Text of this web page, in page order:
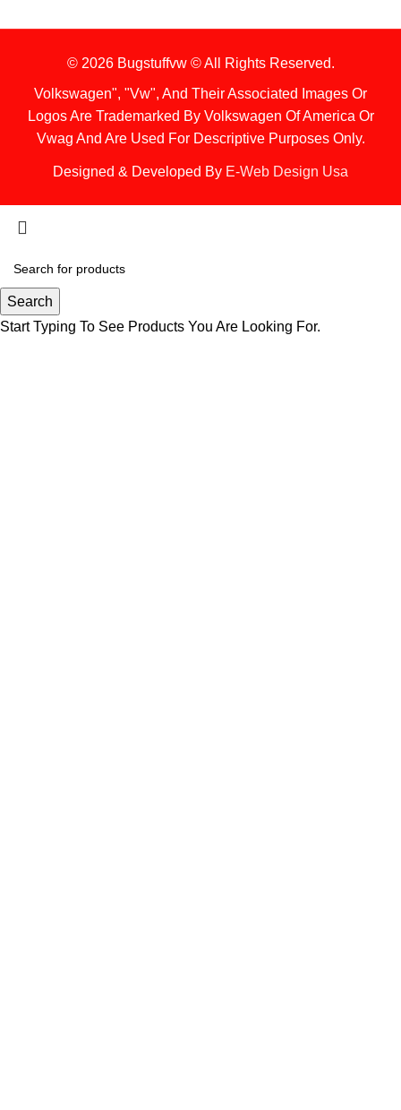
© 2026 Bugstuffvw © All Rights Reserved.
Volkswagen", "Vw", And Their Associated Images Or
Logos Are Trademarked By Volkswagen Of America Or
Vwag And Are Used For Descriptive Purposes Only.
Designed & Developed By E-Web Design Usa
Search
Start Typing To See Products You Are Looking For.